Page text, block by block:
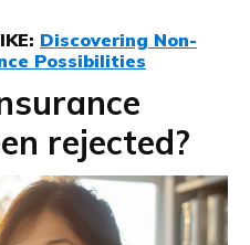
: Discovering Non-
Possibilities
rejected?